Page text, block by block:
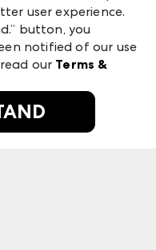
1615
user experience.
button, you
notified of our use
our Terms &